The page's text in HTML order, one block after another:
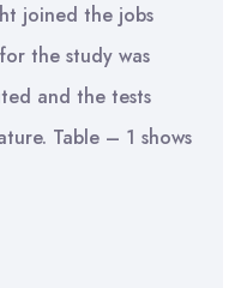
joined the jobs
the study was
and the tests
Table – 1 shows